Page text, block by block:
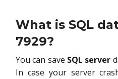
What is SQL
7929?
You can save SQL server
In case your server